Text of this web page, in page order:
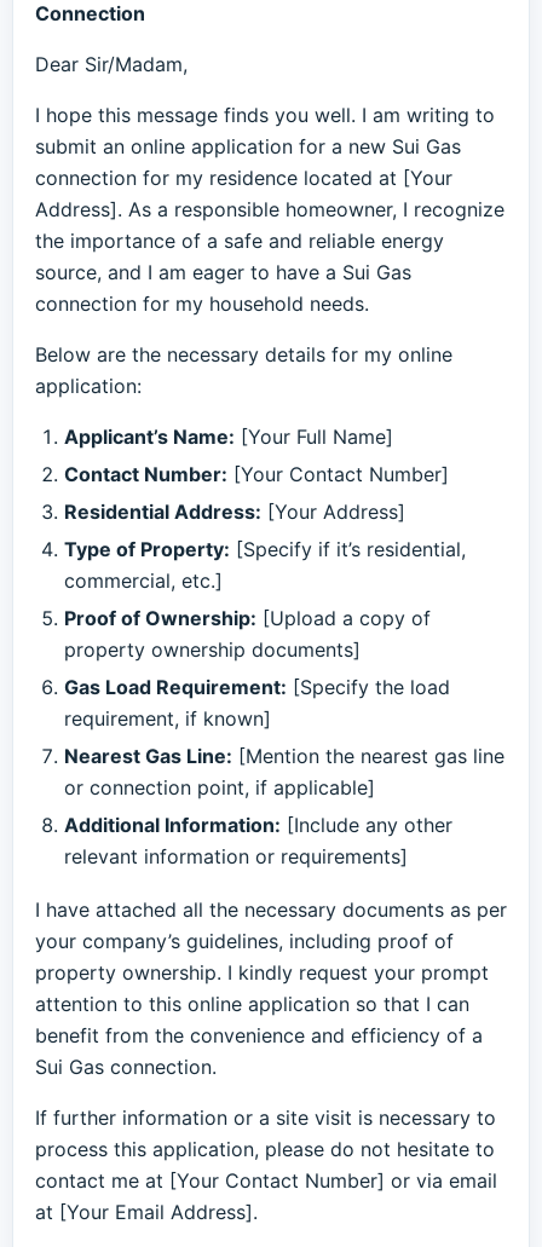
Connection
Dear Sir/Madam,
I hope this message finds you well. I am writing to
submit an online application for a new Sui Gas
connection for my residence located at [Your
Address]. As a responsible homeowner, I recognize
the importance of a safe and reliable energy
source, and I am eager to have a Sui Gas
connection for my household needs.
Below are the necessary details for my online
application:
Applicant’s Name: [Your Full Name]
Contact Number: [Your Contact Number]
Residential Address: [Your Address]
Type of Property: [Specify if it’s residential,
commercial, etc.]
Proof of Ownership: [Upload a copy of
property ownership documents]
Gas Load Requirement: [Specify the load
requirement, if known]
Nearest Gas Line: [Mention the nearest gas line
or connection point, if applicable]
Additional Information: [Include any other
relevant information or requirements]
I have attached all the necessary documents as per
your company’s guidelines, including proof of
property ownership. I kindly request your prompt
attention to this online application so that I can
benefit from the convenience and efficiency of a
Sui Gas connection.
If further information or a site visit is necessary to
process this application, please do not hesitate to
contact me at [Your Contact Number] or via email
at [Your Email Address].